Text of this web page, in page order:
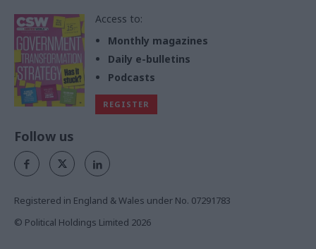
Access to:
Monthly magazines
Daily e-bulletins
Podcasts
REGISTER
Follow us
Registered in England & Wales under No. 07291783
© Political Holdings Limited 2026